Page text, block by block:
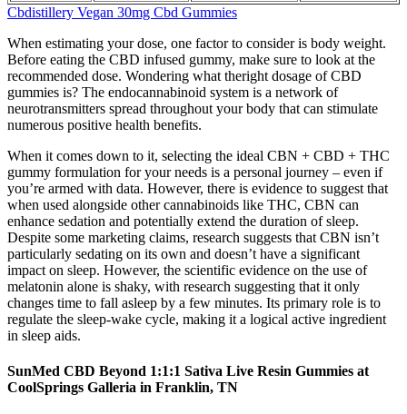
Cbdistillery Vegan 30mg Cbd Gummies
When estimating your dose, one factor to consider is body weight.
Before eating the CBD infused gummy, make sure to look at the
recommended dose. Wondering what theright dosage of CBD
gummies is? The endocannabinoid system is a network of
neurotransmitters spread throughout your body that can stimulate
numerous positive health benefits.
When it comes down to it, selecting the ideal CBN + CBD + THC
gummy formulation for your needs is a personal journey – even if
you’re armed with data. However, there is evidence to suggest that
when used alongside other cannabinoids like THC, CBN can
enhance sedation and potentially extend the duration of sleep.
Despite some marketing claims, research suggests that CBN isn’t
particularly sedating on its own and doesn’t have a significant
impact on sleep. However, the scientific evidence on the use of
melatonin alone is shaky, with research suggesting that it only
changes time to fall asleep by a few minutes. Its primary role is to
regulate the sleep-wake cycle, making it a logical active ingredient
in sleep aids.
SunMed CBD Beyond 1:1:1 Sativa Live Resin Gummies at
CoolSprings Galleria in Franklin, TN